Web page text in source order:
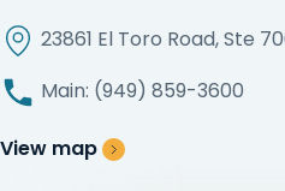
23861 El Toro Road, Ste
Main: (949) 859-3600
View map